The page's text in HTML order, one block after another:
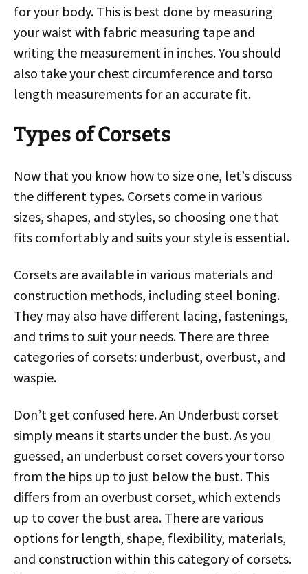
for your body. This is best done by measuring
your waist with fabric measuring tape and
writing the measurement in inches. You should
also take your chest circumference and torso
length measurements for an accurate fit.
Types of Corsets
Now that you know how to size one, let’s discuss
the different types. Corsets come in various
sizes, shapes, and styles, so choosing one that
fits comfortably and suits your style is essential.
Corsets are available in various materials and
construction methods, including steel boning.
They may also have different lacing, fastenings,
and trims to suit your needs. There are three
categories of corsets: underbust, overbust, and
waspie.
Don’t get confused here. An Underbust corset
simply means it starts under the bust. As you
guessed, an underbust corset covers your torso
from the hips up to just below the bust. This
differs from an overbust corset, which extends
up to cover the bust area. There are various
options for length, shape, flexibility, materials,
and construction within this category of corsets.